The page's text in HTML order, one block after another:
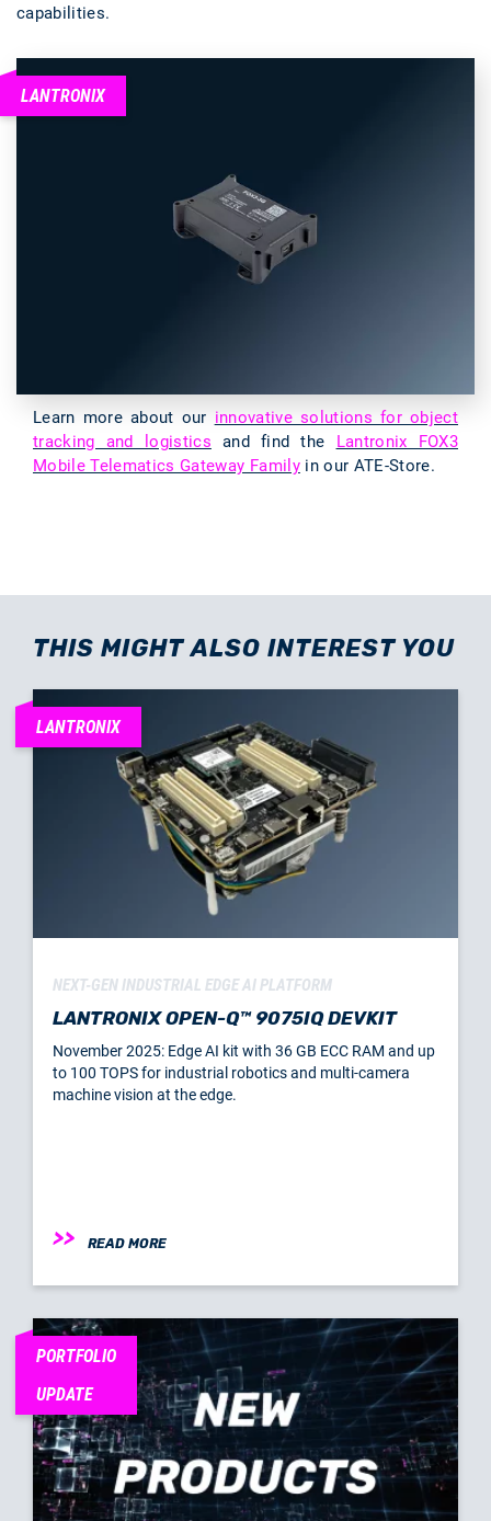
capabilities.
LANTRONIX
Learn more about our innovative solutions for object
tracking and logistics and find the Lantronix FOX3
Mobile Telematics Gateway Familyin our ATE-Store.
THIS MIGHT ALSO INTEREST YOU
LANTRONIX
NEXT-GEN INDUSTRIAL EDGE AI PLATFORM
LANTRONIX OPEN-Q™ 9075IQ DEVKIT
November 2025: Edge AI kit with 36 GB ECC RAM and up
to 100 TOPS for industrial robotics and multi-camera
machine vision at the edge.
READ MORE
PORTFOLIO
UPDATE